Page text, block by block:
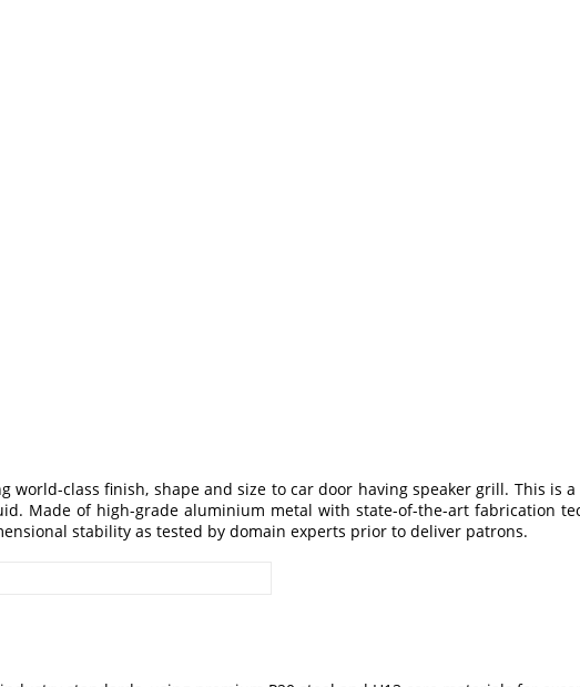
world-class finish, shape and size to car door having speaker grill. This is
Made of high-grade aluminium metal with state-of-the-art fabrication
stability as tested by domain experts prior to deliver patrons.